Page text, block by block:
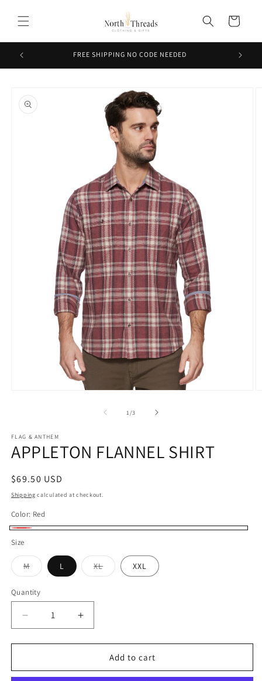
content
Cart
FREE SHIPPING NO CODE NEEDED
product
information
1 /of
3
FLAG & ANTHEM
APPLETON FLANNEL SHIRT
Regular
price
$69.50 USD
Shipping calculated at checkout.
Color: Red
Size
MVariant
sold
or
unavailable
L XLVariant
sold
XXL
Quantity
Quantity
Decrease
quantity
for
FLANNEL
Increase
quantity
for
APPLETON
FLANNEL
Add to cart